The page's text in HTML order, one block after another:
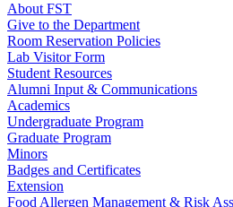
About FST
Give to the Department
Room Reservation Policies
Lab Visitor Form
Student Resources
Alumni Input & Communications
Academics
Undergraduate Program
Graduate Program
Minors
Badges and Certificates
Extension
Food Allergen Management & Risk